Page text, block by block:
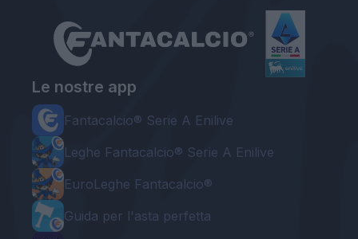
Le nostre app
Fantacalcio® Serie A Enilive
Leghe Fantacalcio® Serie A Enilive
EuroLeghe Fantacalcio®
Guida per l'asta perfetta